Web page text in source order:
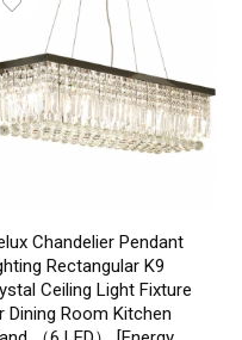
Chandelier Pendant
Rectangular K9
Ceiling Light Fixture
Dining Room Kitchen